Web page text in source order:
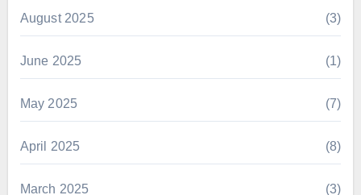
August 2025 (3)
June 2025 (1)
May 2025 (7)
April 2025 (8)
March 2025 (3)